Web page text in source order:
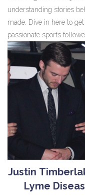
understanding stories
made. Dive in here to
passionate sports
Justin
Lyme